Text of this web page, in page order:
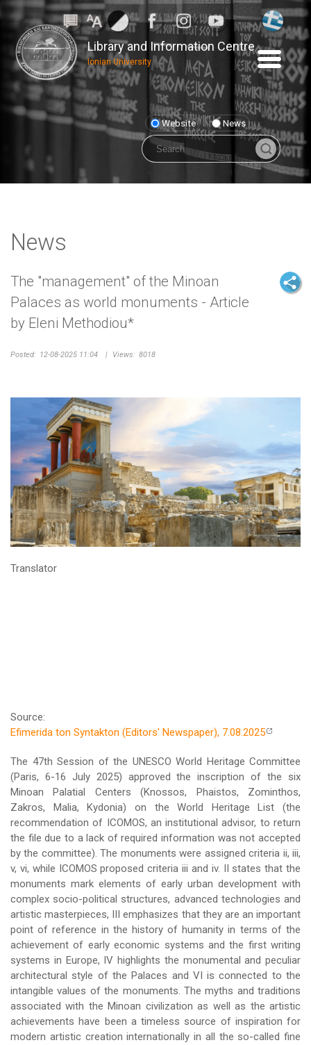
Library and Information Centre
Ionian University
Website News
News
The "management" of the Minoan
Palaces as world monuments - Article
by Eleni Methodiou*
Posted: 12-08-2025 11:04 | Views: 8018
Translator
Source:
Efimerida ton Syntakton (Editors' Newspaper), 7.08.2025
The 47th Session of the UNESCO World Heritage Committee
(Paris, 6-16 July 2025) approved the inscription of the six
Minoan Palatial Centers (Knossos, Phaistos, Zominthos,
Zakros, Malia, Kydonia) on the World Heritage List (the
recommendation of ICOMOS, an institutional advisor, to return
the file due to a lack of required information was not accepted
by the committee). The monuments were assigned criteria ii, iii,
v, vi, while ICOMOS proposed criteria iii and iv. II states that the
monuments mark elements of early urban development with
complex socio-political structures, advanced technologies and
artistic masterpieces, III emphasizes that they are an important
point of reference in the history of humanity in terms of the
achievement of early economic systems and the first writing
systems in Europe, IV highlights the monumental and peculiar
architectural style of the Palaces and VI is connected to the
intangible values of the monuments. The myths and traditions
associated with the Minoan civilization as well as the artistic
achievements have been a timeless source of inspiration for
modern artistic creation internationally in all the so-called fine